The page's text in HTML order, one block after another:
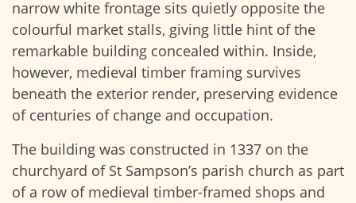
narrow white frontage sits quietly opposite the
colourful market stalls, giving little hint of the
remarkable building concealed within. Inside,
however, medieval timber framing survives
beneath the exterior render, preserving evidence
of centuries of change and occupation.
The building was constructed in 1337 on the
churchyard of St Sampson’s parish church as part
of a row of medieval timber-framed shops and